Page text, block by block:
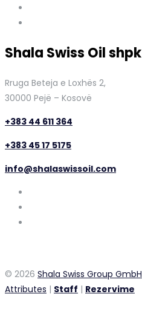
Shala Swiss Oil shpk
Rruga Beteja e Loxhës 2,
30000 Pejë – Kosovë
+383 44 611 364
+383 45 17 5175
info@shalaswissoil.com
© 2026 Shala Swiss Group GmbH
Attributes | Staff | Rezervime